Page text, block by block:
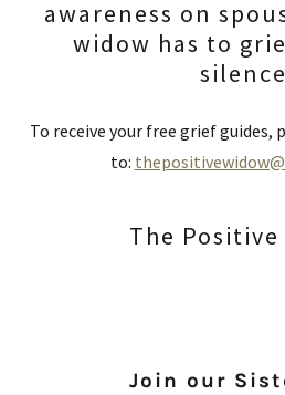
awareness on
widow has to
To receive your free grief guides,
to:
The Positive
Join our